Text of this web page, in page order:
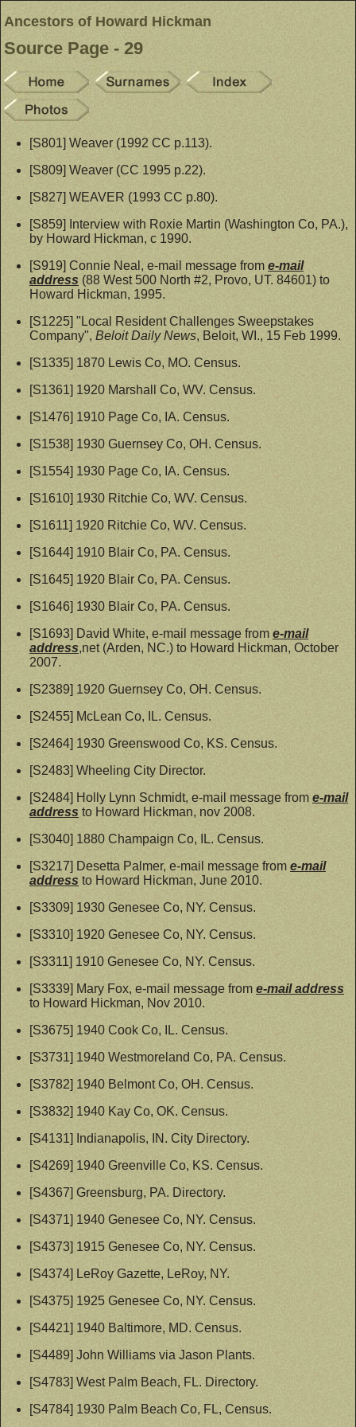
Ancestors of Howard Hickman
Source Page - 29
[S801] Weaver (1992 CC p.113).
[S809] Weaver (CC 1995 p.22).
[S827] WEAVER (1993 CC p.80).
[S859] Interview with Roxie Martin (Washington Co, PA.),
by Howard Hickman, c 1990.
[S919] Connie Neal, e-mail message from e-mail
address(88 West 500 North #2, Provo, UT. 84601) to
Howard Hickman, 1995.
[S1225] "Local Resident Challenges Sweepstakes
Company", Beloit Daily News, Beloit, WI., 15 Feb 1999.
[S1335] 1870 Lewis Co, MO. Census.
[S1361] 1920 Marshall Co, WV. Census.
[S1476] 1910 Page Co, IA. Census.
[S1538] 1930 Guernsey Co, OH. Census.
[S1554] 1930 Page Co, IA. Census.
[S1610] 1930 Ritchie Co, WV. Census.
[S1611] 1920 Ritchie Co, WV. Census.
[S1644] 1910 Blair Co, PA. Census.
[S1645] 1920 Blair Co, PA. Census.
[S1646] 1930 Blair Co, PA. Census.
[S1693] David White, e-mail message from e-mail
address,net (Arden, NC.) to Howard Hickman, October
2007.
[S2389] 1920 Guernsey Co, OH. Census.
[S2455] McLean Co, IL. Census.
[S2464] 1930 Greenswood Co, KS. Census.
[S2483] Wheeling City Director.
[S2484] Holly Lynn Schmidt, e-mail message from e-mail
address to Howard Hickman, nov 2008.
[S3040] 1880 Champaign Co, IL. Census.
[S3217] Desetta Palmer, e-mail message from e-mail
address to Howard Hickman, June 2010.
[S3309] 1930 Genesee Co, NY. Census.
[S3310] 1920 Genesee Co, NY. Census.
[S3311] 1910 Genesee Co, NY. Census.
[S3339] Mary Fox, e-mail message from e-mail address
to Howard Hickman, Nov 2010.
[S3675] 1940 Cook Co, IL. Census.
[S3731] 1940 Westmoreland Co, PA. Census.
[S3782] 1940 Belmont Co, OH. Census.
[S3832] 1940 Kay Co, OK. Census.
[S4131] Indianapolis, IN. City Directory.
[S4269] 1940 Greenville Co, KS. Census.
[S4367] Greensburg, PA. Directory.
[S4371] 1940 Genesee Co, NY. Census.
[S4373] 1915 Genesee Co, NY. Census.
[S4374] LeRoy Gazette, LeRoy, NY.
[S4375] 1925 Genesee Co, NY. Census.
[S4421] 1940 Baltimore, MD. Census.
[S4489] John Williams via Jason Plants.
[S4783] West Palm Beach, FL. Directory.
[S4784] 1930 Palm Beach Co, FL, Census.